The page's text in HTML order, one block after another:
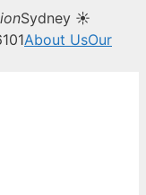
Sydney ☀
About UsOur